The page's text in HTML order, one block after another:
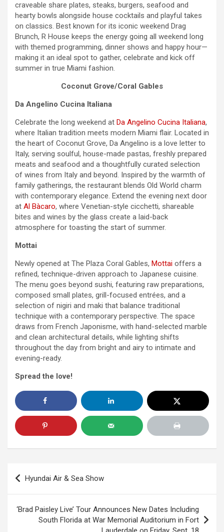
craveable share plates, steaks, burgers, seafood and
hearty bowls alongside house cocktails and playful takes
on classics. Best known for its iconic weekend Drag
Brunch, R House keeps the energy going all weekend long
with themed programming, dinner shows and happy hour—
making it an ideal spot to gather, celebrate and kick off
summer in true Miami fashion.
Coconut Grove/Coral Gables
Da Angelino Cucina Italiana
Celebrate the long weekend at Da Angelino Cucina Italiana,
where Italian tradition meets modern Miami flair. Located in
the heart of Coconut Grove, Da Angelino is a love letter to
Italy, serving soulful, house-made pastas, freshly prepared
meats and seafood and a thoughtfully curated selection
of wines from Italy and beyond. Inspired by the warmth of
family gatherings, the restaurant blends Old World charm
with contemporary elegance. Extend the evening next door
at Al Bàcaro, where Venetian-style cicchetti, shareable
bites and wines by the glass create a laid-back
atmosphere for toasting the start of summer.
Mottai
Newly opened at The Plaza Coral Gables, Mottai offers a
refined, technique-driven approach to Japanese cuisine.
The menu goes beyond sushi, featuring raw preparations,
composed small plates, grill-focused entrées, and a
selection of nigiri and maki that balance traditional
technique with a contemporary perspective. The space
draws from French Japonisme, with hand-selected marble
and clean architectural details, while lighting shifts
throughout the day from bright and airy to intimate and
evening-ready.
Spread the love!
Post
navigation
Hyundai Air & Sea Show
‘Brad Paisley Live’ Tour Announces New Dates Including
South Florida at War Memorial Auditorium in Fort